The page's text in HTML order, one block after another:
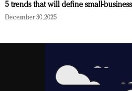
5 trends that will define small-
December 30, 2025